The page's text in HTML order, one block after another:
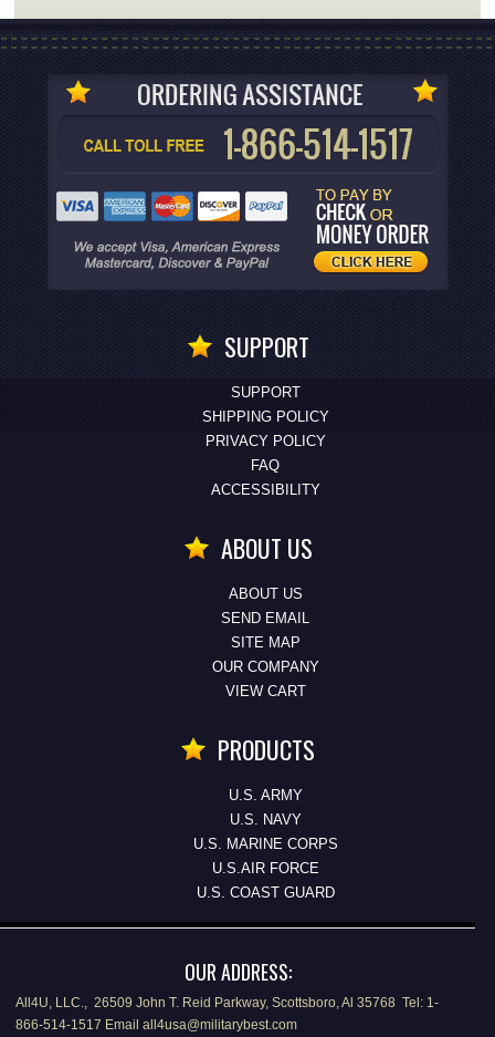
SUPPORT
SUPPORT
SHIPPING POLICY
PRIVACY POLICY
FAQ
ACCESSIBILITY
ABOUT US
ABOUT US
SEND EMAIL
SITE MAP
OUR COMPANY
VIEW CART
PRODUCTS
U.S. ARMY
U.S. NAVY
U.S. MARINE CORPS
U.S.AIR FORCE
U.S. COAST GUARD
OUR ADDRESS:
All4U, LLC., 26509 John T. Reid Parkway, Scottsboro, Al 35768 Tel: 1-
866-514-1517 Email all4usa@militarybest.com